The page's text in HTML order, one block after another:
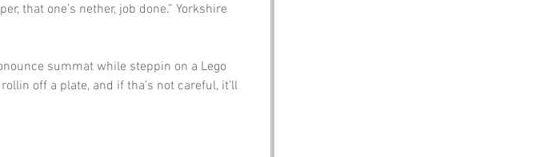
that one’s nether, job done.” Yorkshire
summat while steppin on a Lego
off a plate, and if tha’s not careful, it’ll